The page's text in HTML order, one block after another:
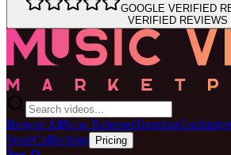
GOOGLE VERIFIED
VERIFIED REVIEWS
Browse AllNew ReleasesTrendingExclusive
SoonCollections Pricing